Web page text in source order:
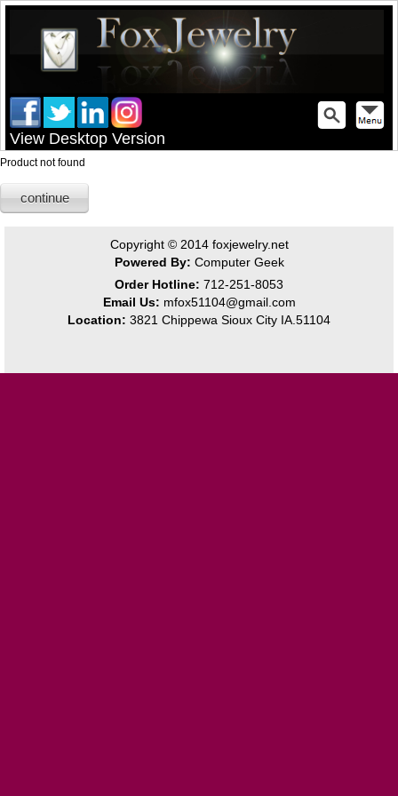
View Desktop Version
Product not found
continue
Copyright © 2014 foxjewelry.net
Powered By: Computer Geek
Order Hotline: 712-251-8053
Email Us: mfox51104@gmail.com
Location: 3821 Chippewa Sioux City IA.51104